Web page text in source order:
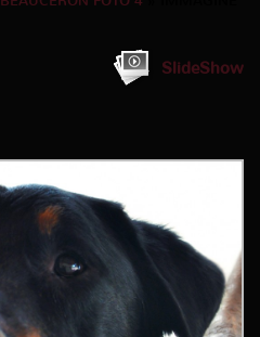
SlideShow